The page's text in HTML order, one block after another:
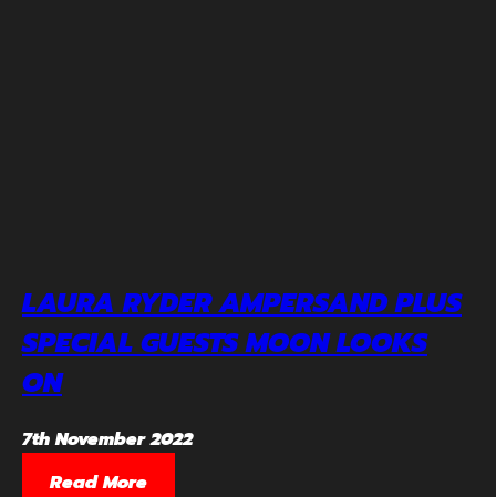
LAURA RYDER AMPERSAND PLUS
SPECIAL GUESTS MOON LOOKS
ON
7th November 2022
Read More